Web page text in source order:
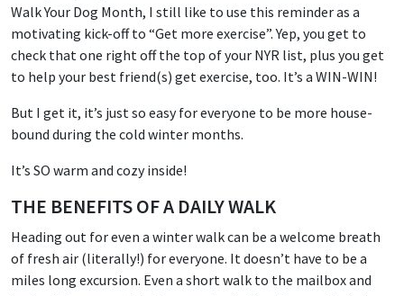
Walk Your Dog Month, I still like to use this reminder as a
motivating kick-off to “Get more exercise”. Yep, you get to
check that one right off the top of your NYR list, plus you get
to help your best friend(s) get exercise, too. It’s a WIN-WIN!
But I get it, it’s just so easy for everyone to be more house-
bound during the cold winter months.
It’s SO warm and cozy inside!
THE BENEFITS OF A DAILY WALK
Heading out for even a winter walk can be a welcome breath
of fresh air (literally!) for everyone. It doesn’t have to be a
miles long excursion. Even a short walk to the mailbox and